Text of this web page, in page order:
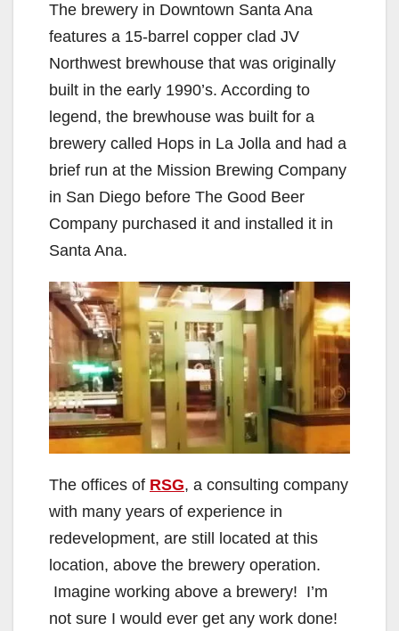
The brewery in Downtown Santa Ana
features a 15-barrel copper clad JV
Northwest brewhouse that was originally
built in the early 1990’s. According to
legend, the brewhouse was built for a
brewery called Hops in La Jolla and had a
brief run at the Mission Brewing Company
in San Diego before The Good Beer
Company purchased it and installed it in
Santa Ana.
The offices of RSG, a consulting company
with many years of experience in
redevelopment, are still located at this
location, above the brewery operation.
Imagine working above a brewery! I’m
not sure I would ever get any work done!